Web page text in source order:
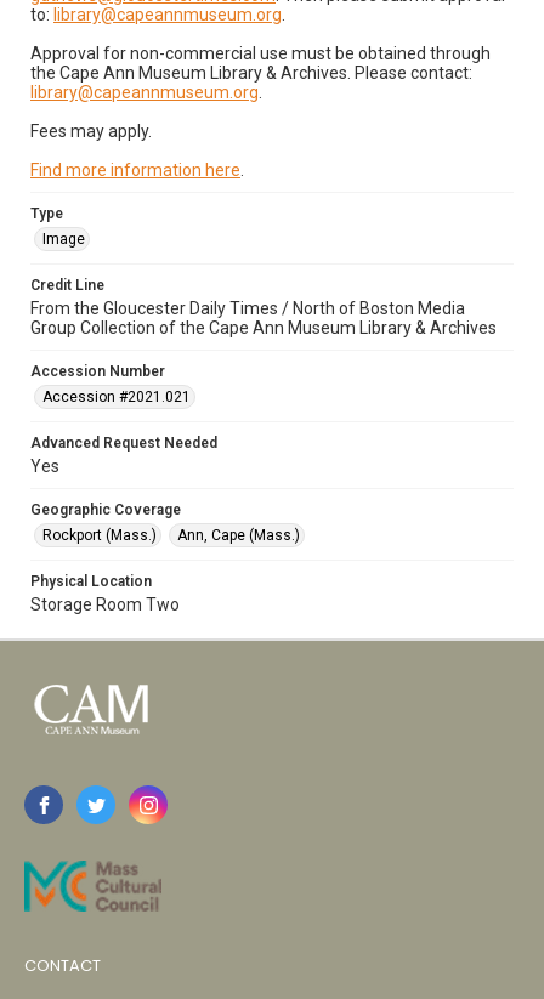
to: library@capeannmuseum.org
Approval for non-commercial use must be obtained through
the Cape Ann Museum Library & Archives. Please contact:
library@capeannmuseum.org
Fees may apply.
Find more information here
Type
Image
Credit Line
From the Gloucester Daily Times / North of Boston Media
Group Collection of the Cape Ann Museum Library & Archives
Accession Number
Accession #2021.021
Advanced Request Needed
Yes
Geographic Coverage
Rockport (Mass.)
Ann, Cape (Mass.)
Physical Location
Storage Room Two
CONTACT